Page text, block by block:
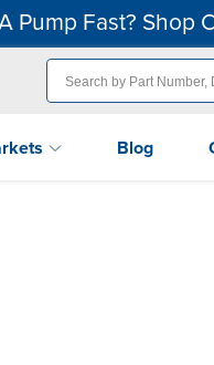
Pump Fast? Shop
Blog